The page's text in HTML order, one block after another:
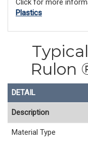
Plastics
Rulon
DETAIL
Description
Material Type